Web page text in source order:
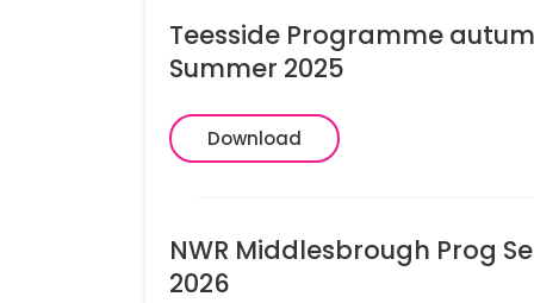
Teesside Programme
Summer 2025
Download
NWR Middlesbrough Prog
2026